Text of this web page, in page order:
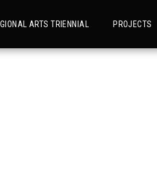
ARTS TRIENNIAL PROJECTS